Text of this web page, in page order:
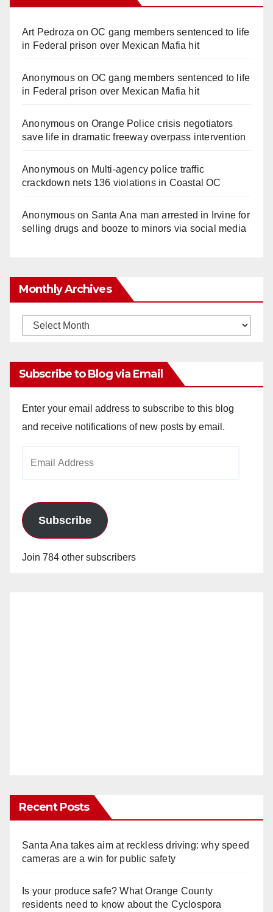
Art Pedroza onOC gang members sentenced to life
in Federal prison over Mexican Mafia hit
Anonymouson OC gang members sentenced to life
in Federal prison over Mexican Mafia hit
Anonymouson Orange Police crisis negotiators
save life in dramatic freeway overpass intervention
Anonymouson Multi‑agency police traffic
crackdown nets 136 violations in Coastal OC
Anonymouson Santa Ana man arrested in Irvine for
selling drugs and booze to minors via social media
Monthly Archives
Monthly
Subscribe to Blog via Email
Enter your email address to subscribe to this blog
and receive notifications of new posts by email.
Subscribe
Join 784 other subscribers
Recent Posts
Santa Ana takes aim at reckless driving: why speed
cameras are a win for public safety
Is your produce safe? What Orange County
residents need to know about the Cyclospora